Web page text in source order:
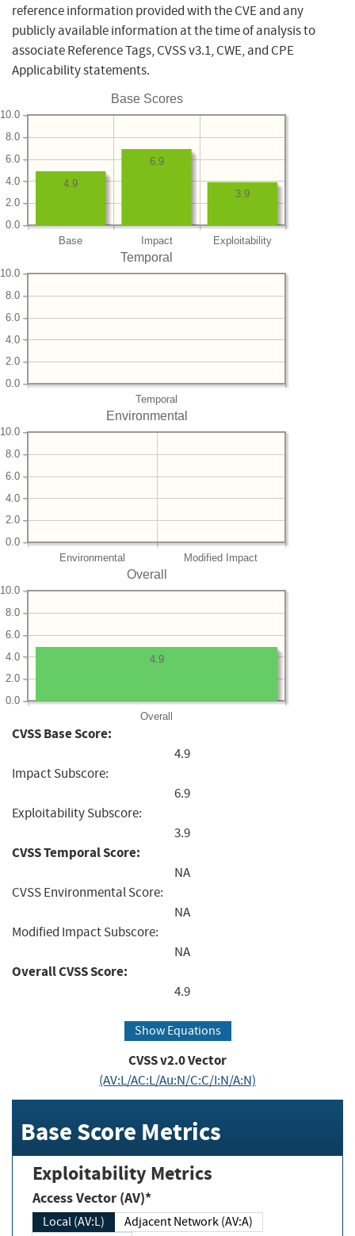
reference information provided with the CVE and any
publicly available information at the time of analysis to
associate Reference Tags, CVSS v3.1, CWE, and CPE
Applicability statements.
Base Scores
Base Impact Exploitability
0.0
2.0
4.0
6.0
8.0
10.0
3.9
6.9
4.9
Temporal
Temporal
0.0
2.0
4.0
6.0
8.0
10.0
Environmental
Environmental Modified Impact
0.0
2.0
4.0
6.0
8.0
10.0
Overall
Overall
0.0
2.0
4.0
6.0
8.0
10.0
4.9
CVSS Base Score:
4.9
Impact Subscore:
6.9
Exploitability Subscore:
3.9
CVSS Temporal Score:
NA
CVSS Environmental Score:
NA
Modified Impact Subscore:
NA
Overall CVSS Score:
4.9
Show Equations
CVSS v2.0 Vector
(AV:L/AC:L/Au:N/C:C/I:N/A:N)
Base Score Metrics
Exploitability Metrics
Access Vector (AV)*
Local (AV:L)
Adjacent Network (AV:A)